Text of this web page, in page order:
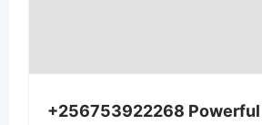
+256753922268 Powerful